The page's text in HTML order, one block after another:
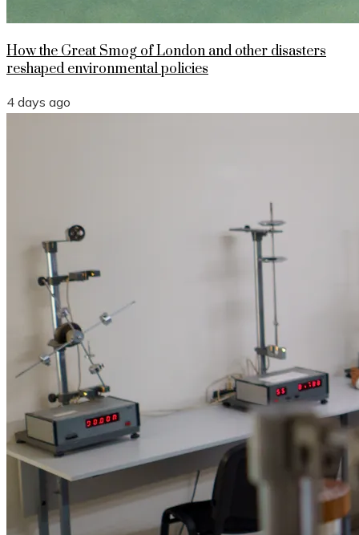
How the Great Smog of London and other disasters
reshaped environmental policies
4 days ago